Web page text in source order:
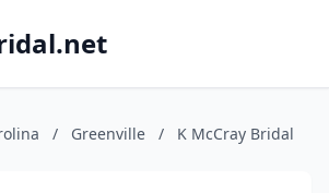
/ Greenville / K McCray Bridal